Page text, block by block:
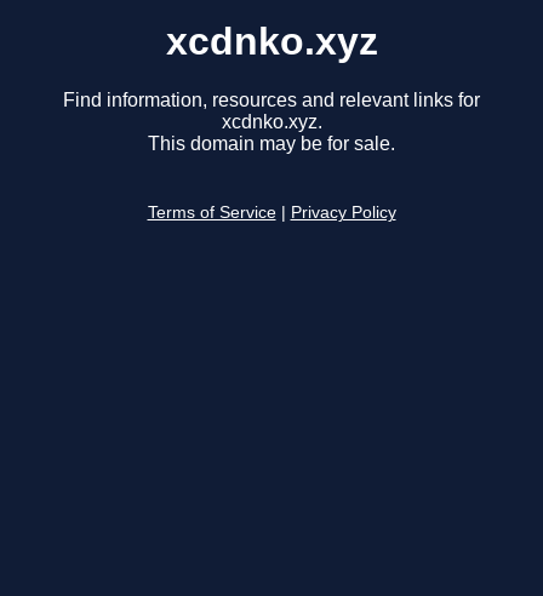
xcdnko.xyz
Find information, resources and relevant links for
xcdnko.xyz.
This domain may be for sale.
Terms of Service Privacy Policy